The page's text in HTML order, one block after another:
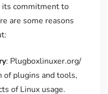
commitment to
are some reasons
: Plugboxlinuxer.org/
of plugins and tools,
of Linux usage.